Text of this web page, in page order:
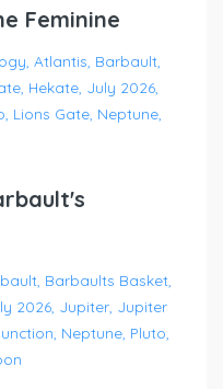
Feminine
Atlantis Barbault
Hekate July 2026
Lions Gate Neptune
Barbaults Basket
2026 Jupiter Jupiter
Neptune Pluto